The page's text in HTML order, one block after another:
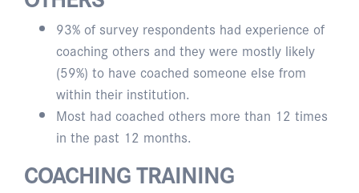
93% of survey respondents had experience of
coaching others and they were mostly likely
(59%) to have coached someone else from
within their institution.
Most had coached others more than 12 times
in the past 12 months.
COACHING TRAINING